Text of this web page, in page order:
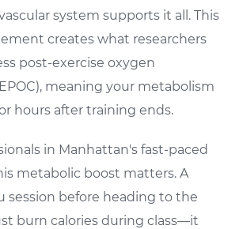
system supports it all. This
creates what researchers
post-exercise oxygen
meaning your metabolism
hours after training ends.
in Manhattan's fast-paced
metabolic boost matters. A
session before heading to the
burn calories during class—it